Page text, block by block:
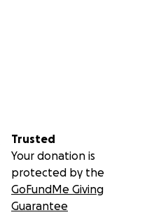
Trusted
Your donation is
protected by the
GoFundMe Giving
Guarantee